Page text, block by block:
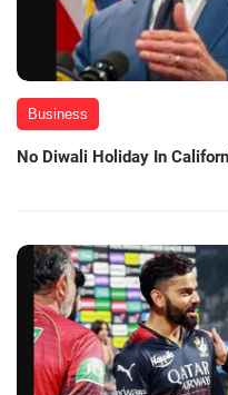
Business
No Diwali Holiday In